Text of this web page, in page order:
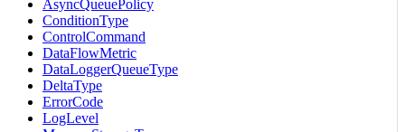
AsyncQueuePolicy
ConditionType
ControlCommand
DataFlowMetric
DataLoggerQueueType
DeltaType
ErrorCode
LogLevel